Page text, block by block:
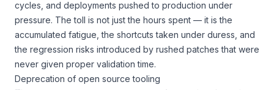
cycles, and deployments pushed to production under
pressure. The toll is not just the hours spent — it is the
accumulated fatigue, the shortcuts taken under duress, and
the regression risks introduced by rushed patches that were
never given proper validation time.
Deprecation of open source tooling